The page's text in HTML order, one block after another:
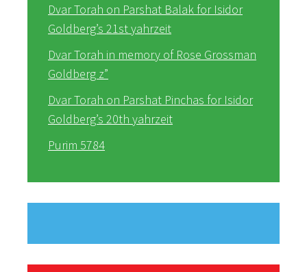
Dvar Torah on Parshat Balak for Isidor
Goldberg’s 21st yahrzeit
Dvar Torah in memory of Rose Grossman
Goldberg z”
Dvar Torah on Parshat Pinchas for Isidor
Goldberg’s 20th yahrzeit
Purim 5784